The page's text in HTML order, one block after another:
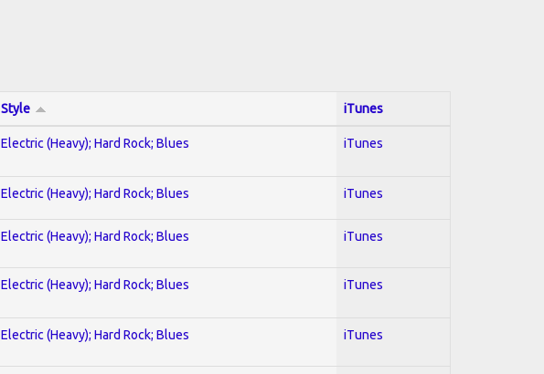
Style iTunes
Electric (Heavy); Hard Rock; Blues iTunes
Electric (Heavy); Hard Rock; Blues iTunes
Electric (Heavy); Hard Rock; Blues iTunes
Electric (Heavy); Hard Rock; Blues iTunes
Electric (Heavy); Hard Rock; Blues iTunes